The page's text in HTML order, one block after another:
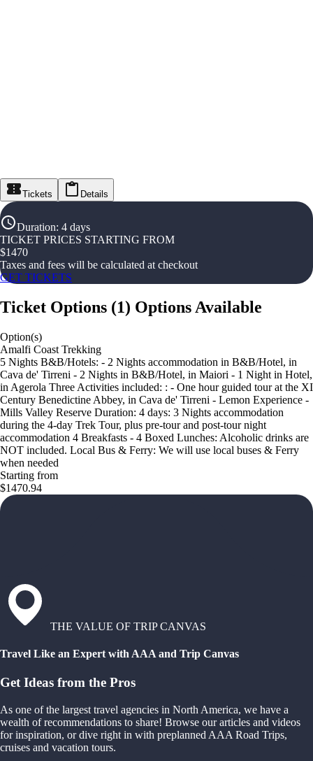
Tickets Details
Duration: 4 days
TICKET PRICES STARTING FROM
$1470
Taxes and fees will be calculated at checkout
GET TICKETS
Ticket Options (1) Options Available
Option(s)
Amalfi Coast Trekking
5 Nights B&B/Hotels: - 2 Nights accommodation in B&B/Hotel, in
Cava de' Tirreni - 2 Nights in B&B/Hotel, in Maiori - 1 Night in Hotel,
in Agerola Three Activities included: : - One hour guided tour at the XI
Century Benedictine Abbey, in Cava de' Tirreni - Lemon Experience -
Mills Valley Reserve Duration: 4 days: 3 Nights accommodation
during the 4-day Trek Tour, plus pre-tour and post-tour night
accommodation 4 Breakfasts - 4 Boxed Lunches: Alcoholic drinks are
NOT included. Local Bus & Ferry: We will use local buses & Ferry
when needed
Starting from
$1470.94
THE VALUE OF TRIP CANVAS
Travel Like an Expert with AAA and Trip Canvas
Get Ideas from the Pros
As one of the largest travel agencies in North America, we have a
wealth of recommendations to share! Browse our articles and videos
for inspiration, or dive right in with preplanned AAA Road Trips,
cruises and vacation tours.